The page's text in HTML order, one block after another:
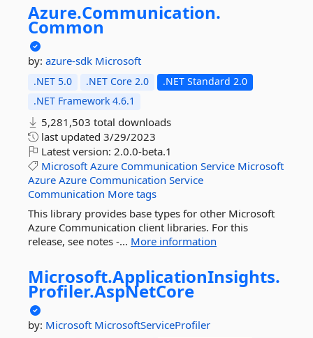
Azure.Communication.
Common
by: azure-sdk Microsoft
.NET 5.0 .NET Core 2.0
.NET Standard 2.0
.NET Framework 4.6.1
5,281,503 total downloads
last updated 3/29/2023
Latest version: 2.0.0-beta.1
Microsoft Azure Communication Service Microsoft
Azure Azure Communication Service
Communication More tags
This library provides base types for other Microsoft
Azure Communication client libraries. For this
release, see notes -... More information
Microsoft.ApplicationInsights.
Profiler.AspNetCore
by: Microsoft MicrosoftServiceProfiler